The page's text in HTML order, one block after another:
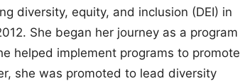
diversity, equity, and inclusion (DEI) in
She began her journey as a program
helped implement programs to promote
she was promoted to lead diversity